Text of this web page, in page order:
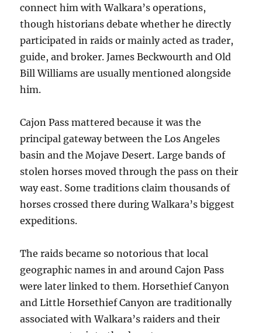
connect him with Walkara’s operations,
though historians debate whether he directly
participated in raids or mainly acted as trader,
guide, and broker. James Beckwourth and Old
Bill Williams are usually mentioned alongside
him.
Cajon Pass mattered because it was the
principal gateway between the Los Angeles
basin and the Mojave Desert. Large bands of
stolen horses moved through the pass on their
way east. Some traditions claim thousands of
horses crossed there during Walkara’s biggest
expeditions.
The raids became so notorious that local
geographic names in and around Cajon Pass
were later linked to them. Horsethief Canyon
and Little Horsethief Canyon are traditionally
associated with Walkara’s raiders and their